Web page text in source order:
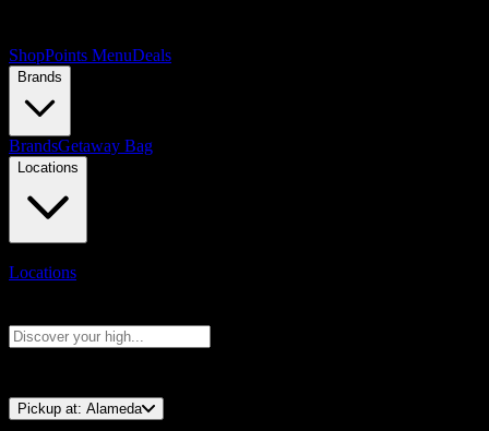
ShopPoints MenuDeals
Brands
BrandsGetaway Bag
Locations
Locations
Pickup at: Alameda